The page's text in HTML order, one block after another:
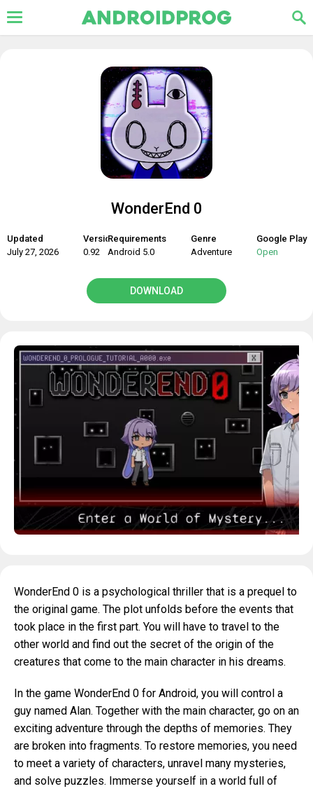
WonderEnd 0
Updated
July 27, 2026
Version
0.92
Requirements
Android 5.0
Genre
Adventure
Google Play
Open
DOWNLOAD
WonderEnd 0 is a psychological thriller that is a prequel to
the original game. The plot unfolds before the events that
took place in the first part. You will have to travel to the
other world and find out the secret of the origin of the
creatures that come to the main character in his dreams.
In the game WonderEnd 0 for Android, you will control a
guy named Alan. Together with the main character, go on an
exciting adventure through the depths of memories. They
are broken into fragments. To restore memories, you need
to meet a variety of characters, unravel many mysteries,
and solve puzzles. Immerse yourself in a world full of